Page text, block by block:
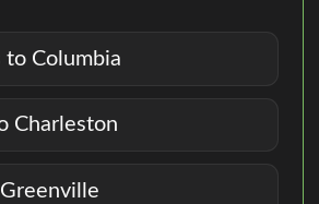
to Columbia
Charleston